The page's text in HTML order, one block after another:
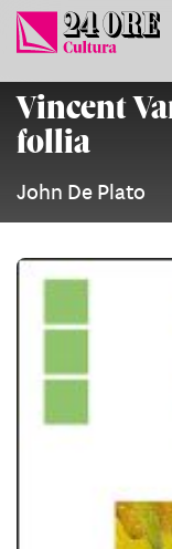
Skip
content
Vincent
follia
John De Plato